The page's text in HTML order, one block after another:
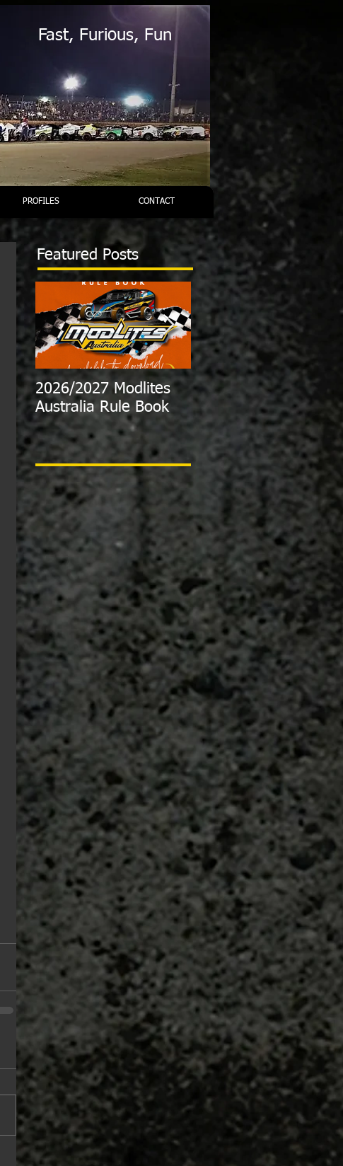
Fast, Furious, Fun
PROFILES CONTACT
Featured Posts
2026/2027 Modlites
Australia Rule Book
Exciting News:
2024/2025 Australian
Modlite Title